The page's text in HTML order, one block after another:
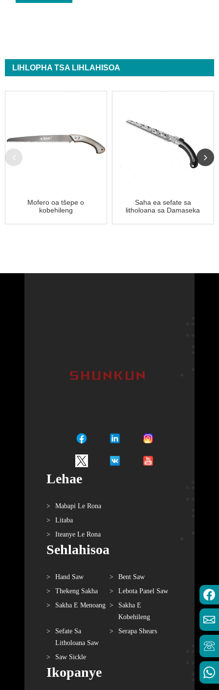
LIHLOPHA TSA LIHLAHISOA
Mofero oa tšepe o
kobehileng
Saha ea sefate sa
litholoana sa Damaseka
Lehae
Mabapi Le Rona
Litaba
Iteanye Le Rona
Sehlahisoa
Hand Saw
Bent Saw
Thekeng Sakha
Lebota Panel Saw
Sakha E Menoang
Sakha E
Kobehileng
Sefate Sa
Litholoana Saw
Serapa Shears
Saw Sickle
Ikopanye